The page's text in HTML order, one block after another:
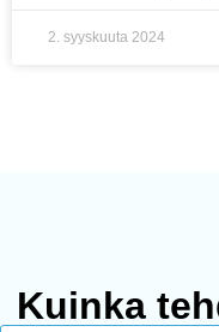
2. syyskuuta 2024
Kuinka